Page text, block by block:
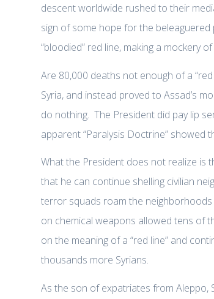
descent worldwide rushed to their
sign of some hope for the
“bloodied” red line, making a mockery
Are 80,000 deaths not enough of a
Syria, and instead proved to Assad’s
do nothing. The President did pay lip
apparent “Paralysis Doctrine”
What the President does not realize is
that he can continue shelling civilian
terror squads roam the neighborhoods
on chemical weapons allowed tens of
on the meaning of a “red line” and
thousands more Syrians.
As the son of expatriates from Aleppo,